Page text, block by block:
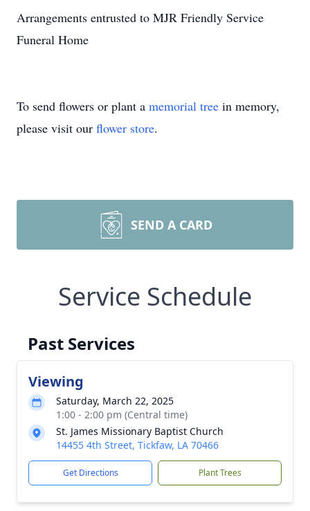
Arrangements entrusted to MJR Friendly Service
Funeral Home
To send flowers or plant a memorial tree in memory,
please visit our flower store.
SEND A CARD
Service Schedule
Past Services
Viewing
Saturday, March 22, 2025
1:00 - 2:00 pm (Central time)
St. James Missionary Baptist Church
14455 4th Street, Tickfaw, LA 70466
Get Directions Plant Trees